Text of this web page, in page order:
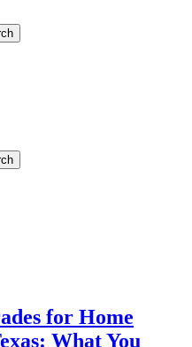
for Home
What You